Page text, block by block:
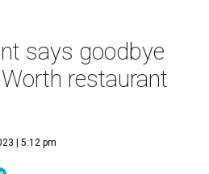
says goodbye
restaurant
| 5:12 pm